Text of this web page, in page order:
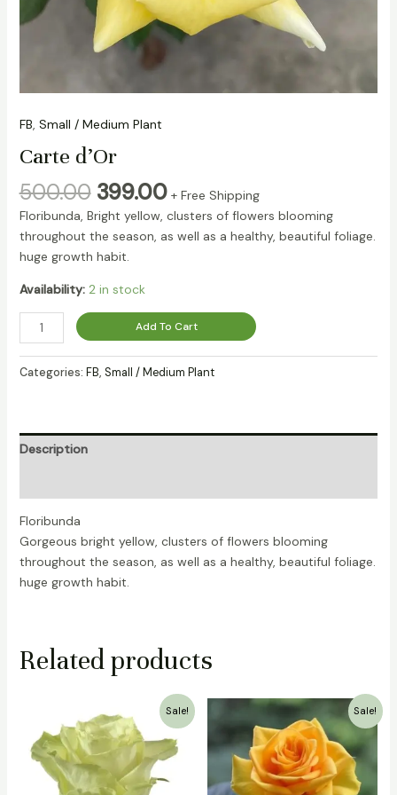
FB, Small / Medium Plant
Carte d’Or
500.00 399.00 + Free Shipping
Floribunda, Bright yellow, clusters of flowers blooming
throughout the season, as well as a healthy, beautiful foliage.
huge growth habit.
Availability: 2 in stock
Add To Cart
Categories: FB, Small / Medium Plant
Description
Floribunda
Gorgeous bright yellow, clusters of flowers blooming
throughout the season, as well as a healthy, beautiful foliage.
huge growth habit.
Related products
Sale!
price
was:
₹1,500.00.
price
is:
₹999.00.
Sale!
Original
was:
₹700.00.
Current
price
is:
₹399.00.